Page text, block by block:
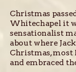
Christmas
Whitechapel it
sensationalist
about where
Christmas, most
and embraced